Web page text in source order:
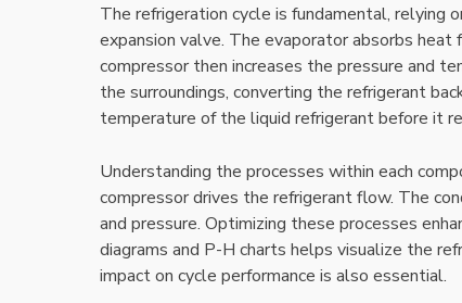
The refrigeration cycle is fundamental, relying
expansion valve. The evaporator absorbs
compressor then increases the pressure and
the surroundings, converting the refrigerant
temperature of the liquid refrigerant before it
Understanding the processes within each
compressor drives the refrigerant flow. The
and pressure. Optimizing these processes
diagrams and P-H charts helps visualize the
impact on cycle performance is also essential.